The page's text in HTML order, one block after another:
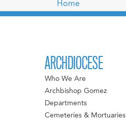
Home
ARCHDIOCESE
Who We Are
Archbishop Gomez
Departments
Cemeteries & Mortuaries